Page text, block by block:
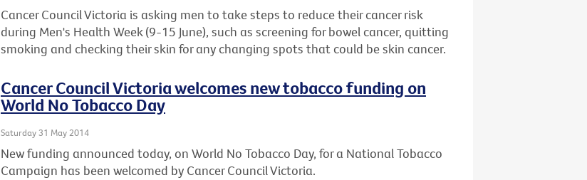
Cancer Council Victoria is asking men to take steps to reduce their cancer risk
during Men's Health Week (9-15 June), such as screening for bowel cancer, quitting
smoking and checking their skin for any changing spots that could be skin cancer.
Cancer Council Victoria welcomes new tobacco funding on
World No Tobacco Day
Saturday 31 May 2014
New funding announced today, on World No Tobacco Day, for a National Tobacco
Campaign has been welcomed by Cancer Council Victoria.